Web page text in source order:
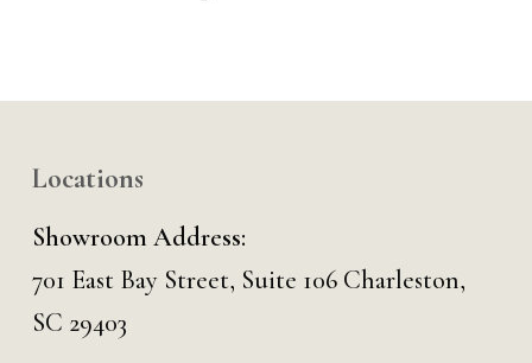
Locations
Showroom Address:
701 East Bay Street, Suite 106 Charleston,
SC 29403